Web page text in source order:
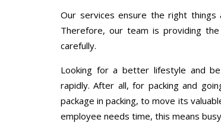
Our services ensure the right
Therefore, our team is providing
carefully.
Looking for a better lifestyle and
rapidly. After all, for packing and
package in packing, to move its
employee needs time, this means